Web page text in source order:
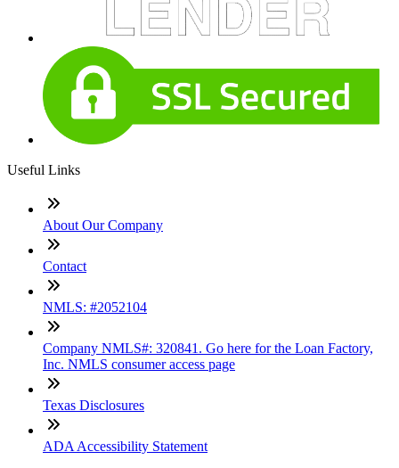
Useful Links
About Our Company
Contact
NMLS: #2052104
Company NMLS#: 320841. Go here for the Loan Factory,
Inc. NMLS consumer access page
Texas Disclosures
ADA Accessibility Statement